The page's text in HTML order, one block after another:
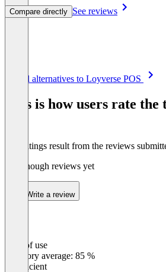
Compare directly See reviews
See all alternatives to Loyverse POS
This is how users rate the
The ratings result from the reviews
Not enough reviews yet
Write a review
Ease of use
Category average: 85 %
Insufficient